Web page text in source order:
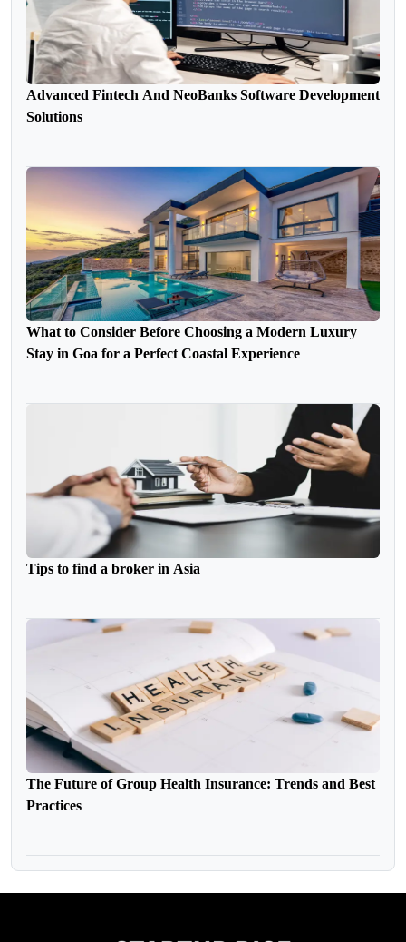
Advanced Fintech And NeoBanks Software Development
Solutions
What to Consider Before Choosing a Modern Luxury
Stay in Goa for a Perfect Coastal Experience
Tips to find a broker in Asia
The Future of Group Health Insurance: Trends and Best
Practices